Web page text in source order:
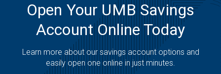
Open Your UMB Savings
Account Online Today
Learn more about our savings account options and
easily open one online in just minutes.